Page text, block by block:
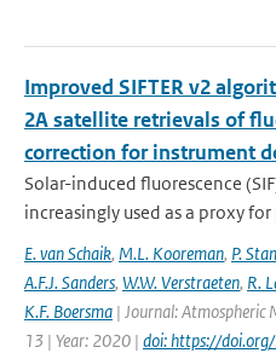
Improved SIFTER v2
2A satellite retrievals of
correction for instrument
Solar-induced fluorescence
increasingly used as a proxy
E. van Schaik, M.L. Kooreman, P.
A.F.J. Sanders, W.W. Verstraeten, R.
K.F. Boersma | Journal: Atmospheric
13 | Year: 2020 | doi: https://